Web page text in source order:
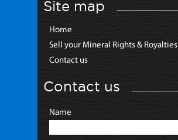
Site map
Home
Sell your Mineral Rights & Royalties
Contact us
Contact us
Name